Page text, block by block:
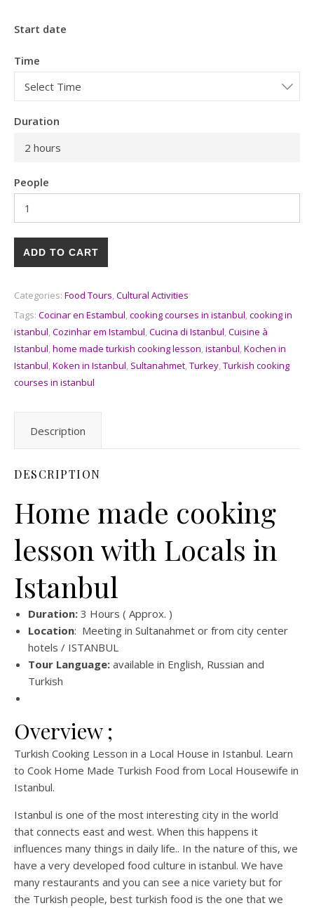
Start date
Time
Duration
2 hours
People
ADD TO CART
Categories: Food Tours,Cultural Activities
Tags: Cocinar en Estambul,cooking courses in istanbul,cooking in
istanbul,Cozinhar em Istambul,Cucina di Istanbul,Cuisine à
Istanbul,home made turkish cooking lesson,istanbul,Kochen in
Istanbul,Koken in Istanbul, Sultanahmet,Turkey,Turkish cooking
courses in istanbul
Description
DESCRIPTION
Home made cooking
lesson with Locals in
Istanbul
Duration: 3 Hours ( Approx. )
Location: Meeting in Sultanahmet or from city center
hotels / ISTANBUL
Tour Language: available in English, Russian and
Turkish
Overview ;
Turkish Cooking Lesson in a Local House in Istanbul. Learn
to Cook Home Made Turkish Food from Local Housewife in
Istanbul.
Istanbul is one of the most interesting city in the world
that connects east and west. When this happens it
influences many things in daily life.. In the nature of this, we
have a very developed food culture in istanbul. We have
many restaurants and you can see a nice variety but for
the Turkish people, best turkish food is the one that we